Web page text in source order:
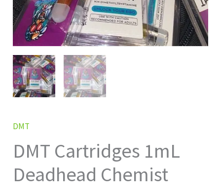
DMT
DMT Cartridges 1mL
Deadhead Chemist